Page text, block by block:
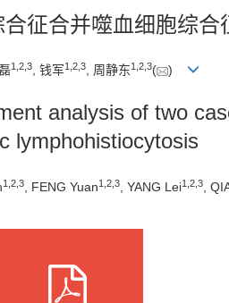
征合并噬血细胞综合
1 2 3, 钱军1 2 3, 周静东1 2 3( )
analysis of two
lymphohistiocytosis
1 2 3 , FENG Yuan1 2 3 , YANG Lei1 2 3 ,